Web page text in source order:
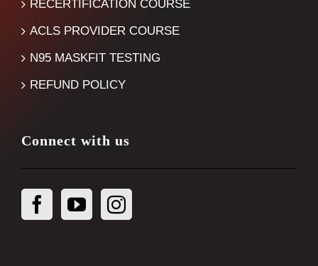
RECERTIFICATION COURSE
ACLS PROVIDER COURSE
N95 MASKFIT TESTING
REFUND POLICY
Connect with us